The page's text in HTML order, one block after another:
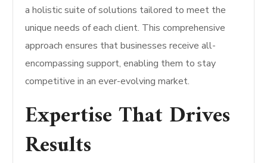
a holistic suite of solutions tailored to meet the
unique needs of each client. This comprehensive
approach ensures that businesses receive all-
encompassing support, enabling them to stay
competitive in an ever-evolving market.
Expertise That Drives
Results